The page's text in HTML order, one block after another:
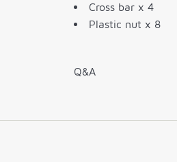
Cross bar x 4
Plastic nut x 8
Q&A